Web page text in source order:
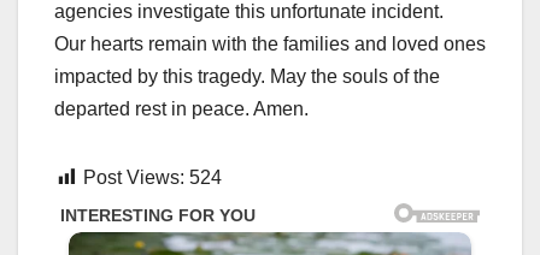
agencies investigate this unfortunate incident.
Our hearts remain with the families and loved ones
impacted by this tragedy. May the souls of the
departed rest in peace. Amen.
Post Views: 524